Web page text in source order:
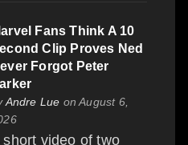
Fans Think A 10
Clip Proves Ned
Forgot Peter
Andre Lue on August 6,
short video of two